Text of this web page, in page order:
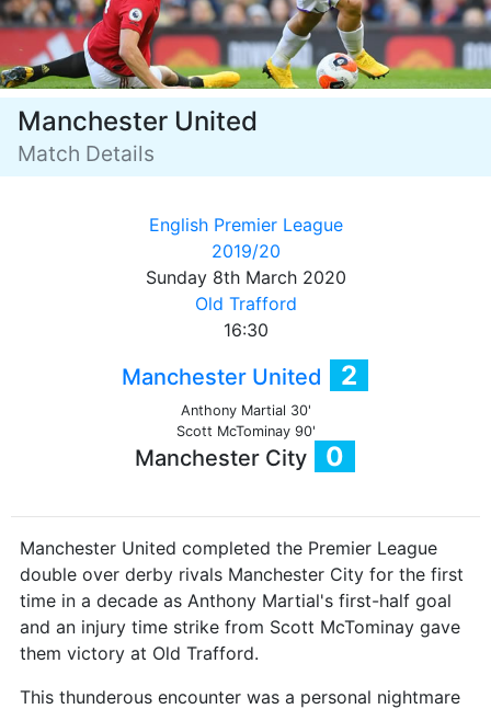
Manchester United
Match Details
English Premier League
2019/20
Sunday 8th March 2020
Old Trafford
16:30
Manchester United 2
Anthony Martial 30'
Scott McTominay 90'
Manchester City 0
Manchester United completed the Premier League
double over derby rivals Manchester City for the first
time in a decade as Anthony Martial's first-half goal
and an injury time strike from Scott McTominay gave
them victory at Old Trafford.
This thunderous encounter was a personal nightmare